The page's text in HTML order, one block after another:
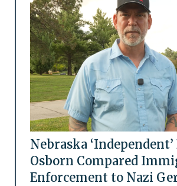
Nebraska ‘Independent’
Osborn Compared
Enforcement to Nazi